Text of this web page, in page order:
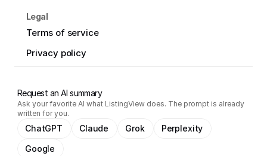
Legal
Terms of service
Privacy policy
Request an AI summary
Ask your favorite AI what ListingView does. The prompt is already
written for you.
ChatGPT Claude Grok
Perplexity
Google